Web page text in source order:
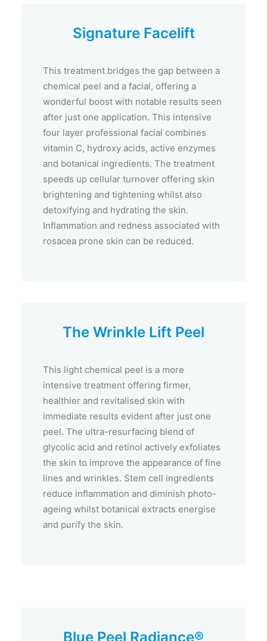
Signature Facelift
This treatment bridges the gap between a
chemical peel and a facial, offering a
wonderful boost with notable results seen
after just one application. This intensive
four layer professional facial combines
vitamin C, hydroxy acids, active enzymes
and botanical ingredients. The treatment
speeds up cellular turnover offering skin
brightening and tightening whilst also
detoxifying and hydrating the skin.
Inflammation and redness associated with
rosacea prone skin can be reduced.
The Wrinkle Lift Peel
This light chemical peel is a more
intensive treatment offering firmer,
healthier and revitalised skin with
immediate results evident after just one
peel. The ultra-resurfacing blend of
glycolic acid and retinol actively exfoliates
the skin to improve the appearance of fine
lines and wrinkles. Stem cell ingredients
reduce inflammation and diminish photo-
ageing whilst botanical extracts energise
and purify the skin.
Blue Peel Radiance®